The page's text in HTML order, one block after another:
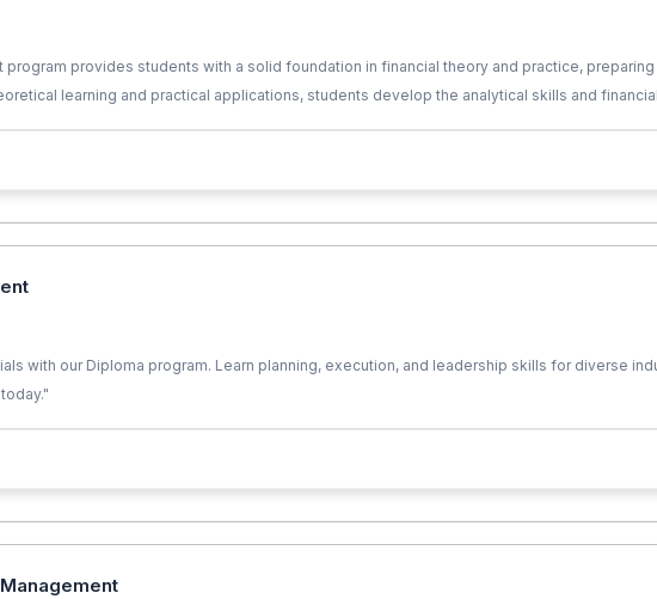
program provides students with a solid foundation in financial theory and practice,
learning and practical applications, students develop the analytical skills and
with our Diploma program. Learn planning, execution, and leadership skills for diverse